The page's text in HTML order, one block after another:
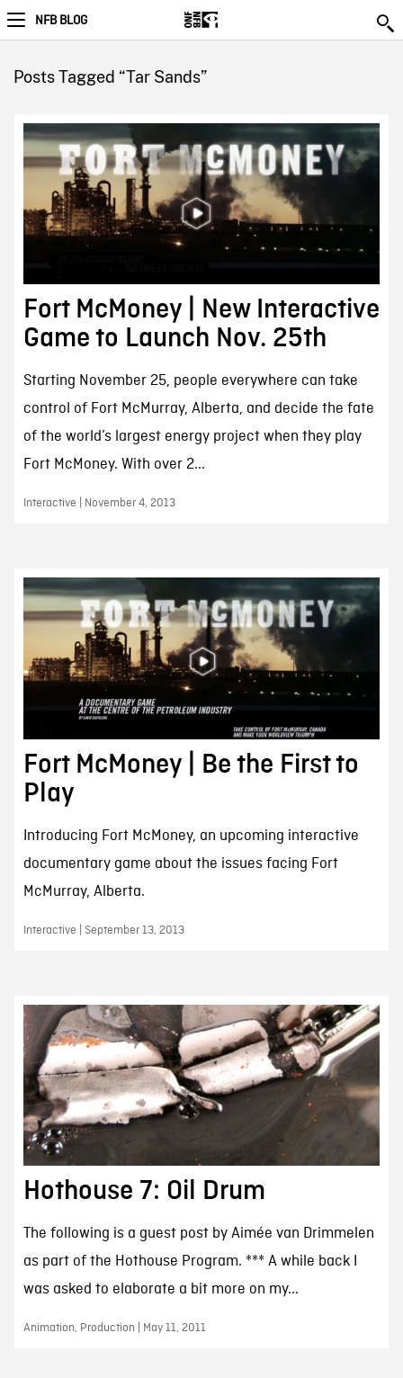
NFB BLOG
Posts Tagged “Tar Sands”
Fort McMoney | New Interactive
Game to Launch Nov. 25th
Starting November 25, people everywhere can take
control of Fort McMurray, Alberta, and decide the fate
of the world’s largest energy project when they play
Fort McMoney. With over 2...
Interactive | November 4, 2013
Fort McMoney | Be the First to
Play
Introducing Fort McMoney, an upcoming interactive
documentary game about the issues facing Fort
McMurray, Alberta.
Interactive | September 13, 2013
Hothouse 7: Oil Drum
The following is a guest post by Aimée van Drimmelen
as part of the Hothouse Program. *** A while back I
was asked to elaborate a bit more on my...
Animation, Production | May 11, 2011